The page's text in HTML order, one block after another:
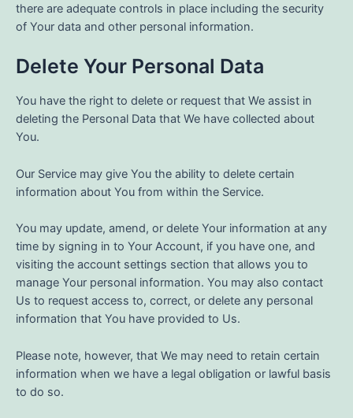
there are adequate controls in place including the security
of Your data and other personal information.
Delete Your Personal Data
You have the right to delete or request that We assist in
deleting the Personal Data that We have collected about
You.
Our Service may give You the ability to delete certain
information about You from within the Service.
You may update, amend, or delete Your information at any
time by signing in to Your Account, if you have one, and
visiting the account settings section that allows you to
manage Your personal information. You may also contact
Us to request access to, correct, or delete any personal
information that You have provided to Us.
Please note, however, that We may need to retain certain
information when we have a legal obligation or lawful basis
to do so.